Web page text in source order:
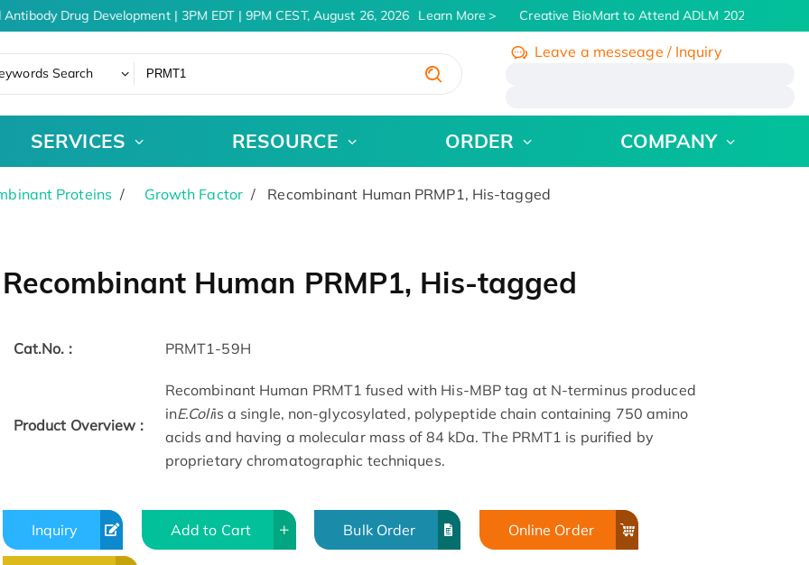
Drug Development | 3PM EDT | 9PM CEST, August 26, 2026 Learn More Creative BioMart to Attend ADLM 2026 | July 26 -
Search
Leave a messeage / Inquiry
SERVICES RESOURCE ORDER COMPANY
Proteins Growth Factor Recombinant Human PRMP1, His-tagged
Recombinant Human PRMP1, His-tagged
Cat.No. : PRMT1-59H
Product Overview :
Recombinant Human PRMT1 fused with His-MBP tag at N-terminus produced
inE.Coliis a single, non-glycosylated, polypeptide chain containing 750 amino
acids and having a molecular mass of 84 kDa. The PRMT1 is purified by
proprietary chromatographic techniques.
Inquiry Add to Cart Bulk Order Online Order